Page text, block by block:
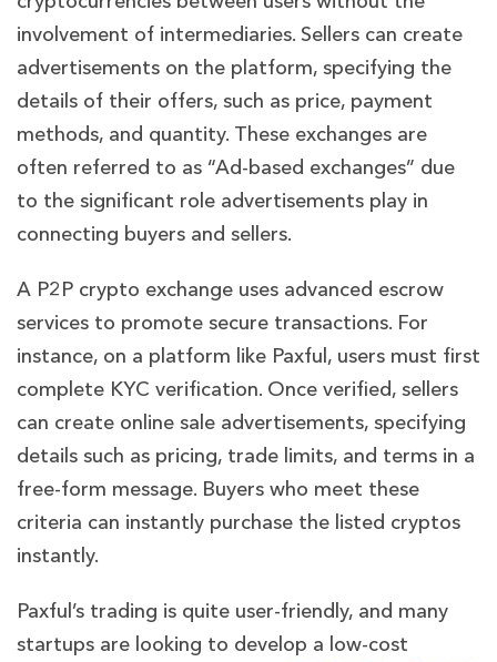
involvement of intermediaries. Sellers can create
advertisements on the platform, specifying the
details of their offers, such as price, payment
methods, and quantity. These exchanges are
often referred to as “Ad-based exchanges” due
to the significant role advertisements play in
connecting buyers and sellers.
A P2P crypto exchange uses advanced escrow
services to promote secure transactions. For
instance, on a platform like Paxful, users must first
complete KYC verification. Once verified, sellers
can create online sale advertisements, specifying
details such as pricing, trade limits, and terms in a
free-form message. Buyers who meet these
criteria can instantly purchase the listed cryptos
instantly.
Paxful’s trading is quite user-friendly, and many
startups are looking to develop a low-cost